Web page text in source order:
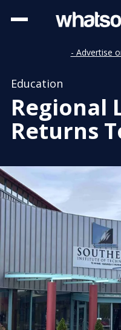
- Advertise
Education
Regional
Returns